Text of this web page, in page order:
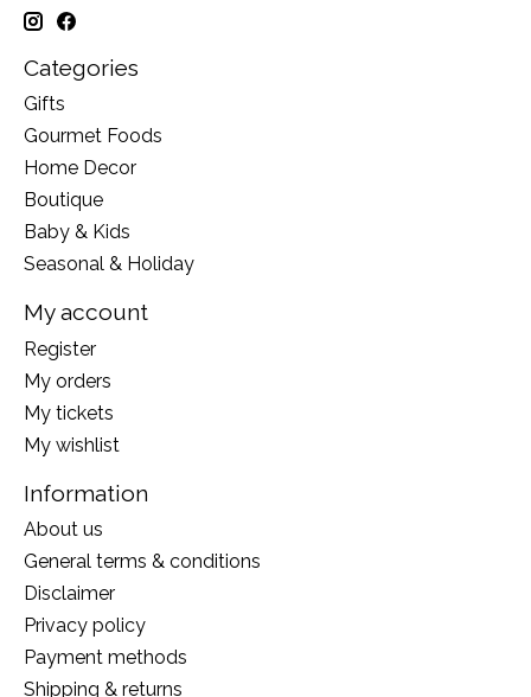
Categories
Gifts
Gourmet Foods
Home Decor
Boutique
Baby & Kids
Seasonal & Holiday
My account
Register
My orders
My tickets
My wishlist
Information
About us
General terms & conditions
Disclaimer
Privacy policy
Payment methods
Shipping & returns